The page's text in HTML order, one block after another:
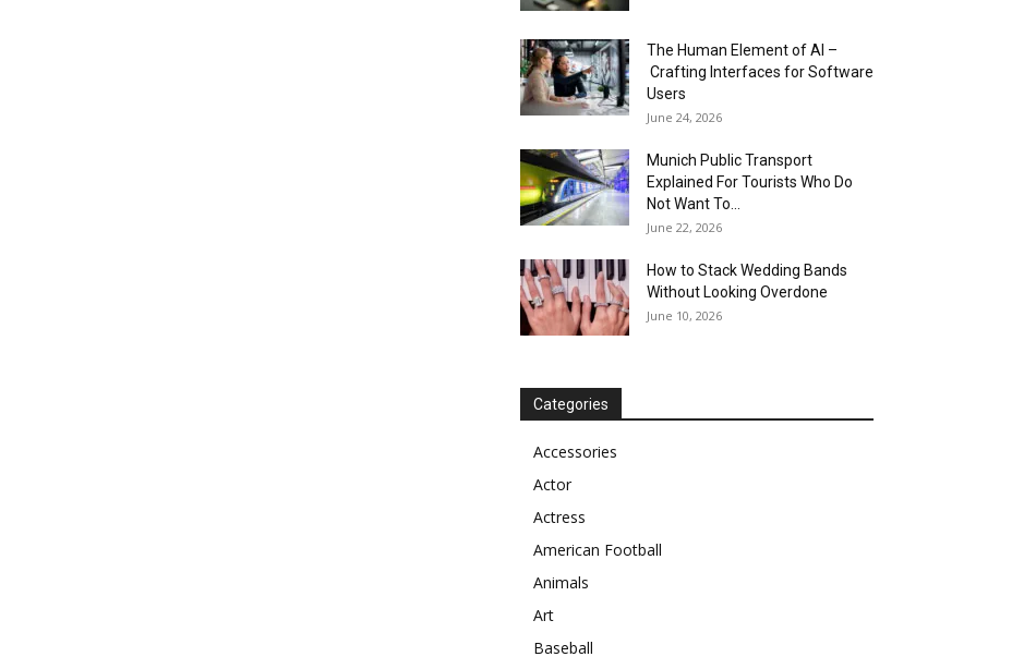
The Human Element of AI –
Crafting Interfaces for Software
Users
June 24, 2026
Munich Public Transport
Explained For Tourists Who Do
Not Want To...
June 22, 2026
How to Stack Wedding Bands
Without Looking Overdone
June 10, 2026
Categories
Accessories
Actor
Actress
American Football
Animals
Art
Baseball